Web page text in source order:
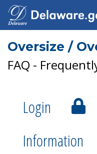
Oversize /
FAQ -
Login
Information